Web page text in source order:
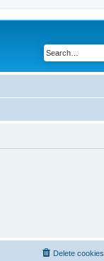
Delete cookies